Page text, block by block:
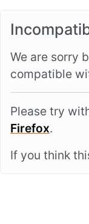
We are sorry
compatible
Please try
Firefox.
If you think